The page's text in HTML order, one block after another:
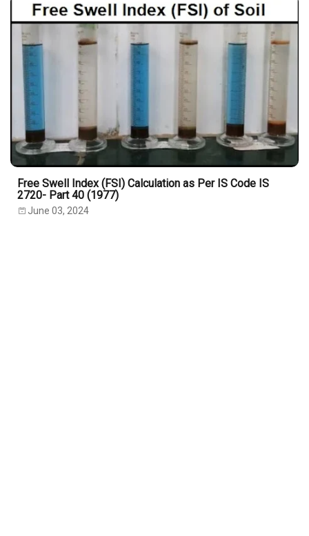
Free Swell Index (FSI) Calculation as Per IS Code IS
2720- Part 40 (1977)
June 03, 2024